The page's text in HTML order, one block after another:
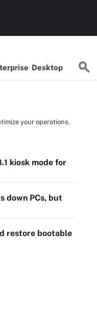
Desktop
your operations.
kiosk mode for
down PCs, but
restore bootable